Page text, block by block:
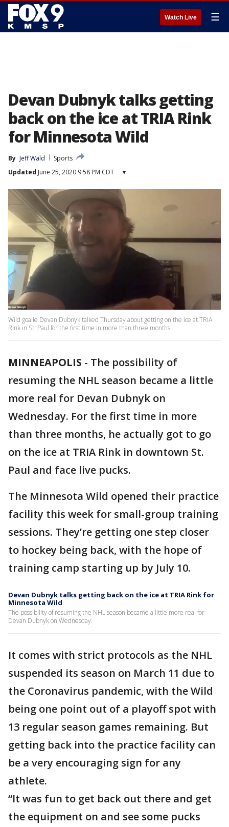
Watch Live ☰
Devan Dubnyk talks getting
back on the ice at TRIA Rink
for Minnesota Wild
By Jeff Wald
Sports
Updated June 25, 2020 9:58 PM CDT ▾
Wild goalie Devan Dubnyk talked Thursday about getting on the ice at TRIA
Rink in St. Paul for the first time in more than three months.
MINNEAPOLIS - The possibility of
resuming the NHL season became a little
more real for Devan Dubnyk on
Wednesday. For the first time in more
than three months, he actually got to go
on the ice at TRIA Rink in downtown St.
Paul and face live pucks.
The Minnesota Wild opened their practice
facility this week for small-group training
sessions. They’re getting one step closer
to hockey being back, with the hope of
training camp starting up by July 10.
Devan Dubnyk talks getting back on the ice at TRIA Rink for
Minnesota Wild
The possibility of resuming the NHL season became a little more real for
Devan Dubnyk on Wednesday.
It comes with strict protocols as the NHL
suspended its season on March 11 due to
the Coronavirus pandemic, with the Wild
being one point out of a playoff spot with
13 regular season games remaining. But
getting back into the practice facility can
be a very encouraging sign for any
athlete.
“It was fun to get back out there and get
the equipment on and see some pucks